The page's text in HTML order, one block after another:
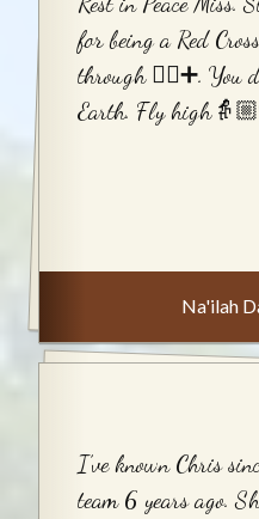
for being a Red
through ⛑🏼➕. You
Earth. Fly
Na'ilah
I’ve known Chris
team 6 years ago.